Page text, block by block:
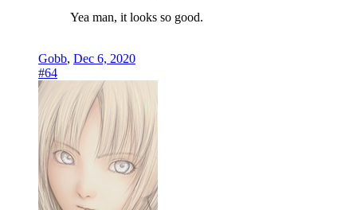
Yea man, it looks so good.
Gobb, Dec 6, 2020
#64